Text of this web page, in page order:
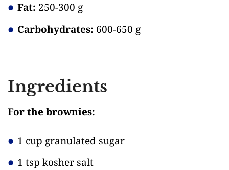
Fat: 250-300 g
Carbohydrates: 600-650 g
Ingredients
For the brownies:
1 cup granulated sugar
1 tsp kosher salt